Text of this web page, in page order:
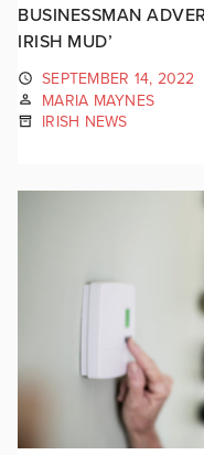
BUSINESSMAN
IRISH MUD’
SEPTEMBER 14, 2022
MARIA MAYNES
IRISH NEWS